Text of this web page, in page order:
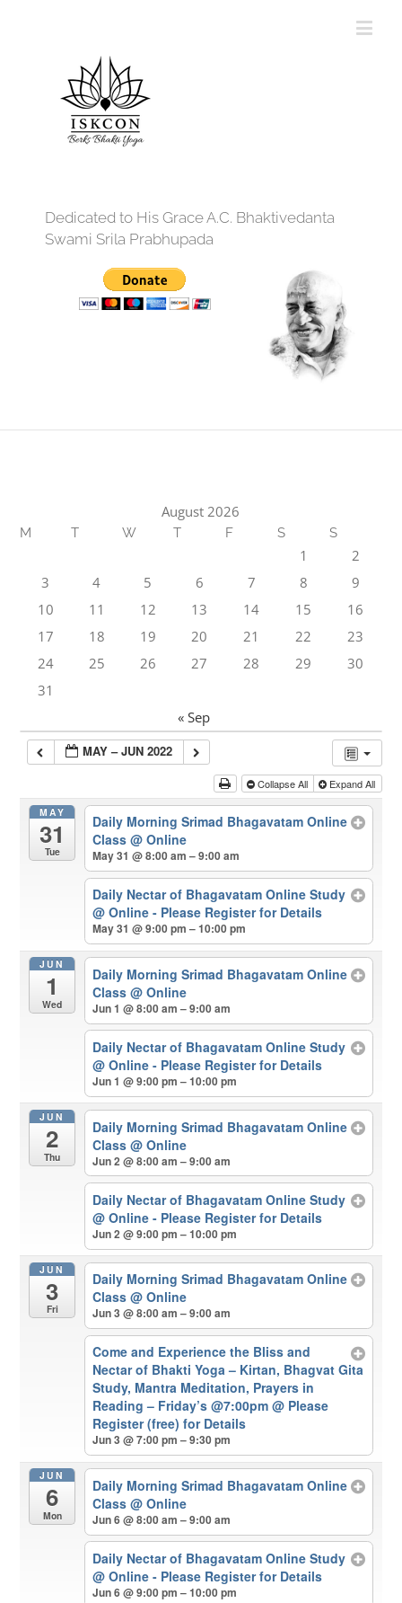
Dedicated to His Grace A.C. Bhaktivedanta
Swami Srila Prabhupada
August 2026
M T W T F S S
1
2
3
4 5 6 7 8
9
10
11 12 13 14 15
16
17
18 19 20 21 22
23
24
25 26 27 28 29
30
31
« Sep
MAY – JUN 2022
Collapse All Expand All
MAY
31
Tue
Daily Morning Srimad Bhagavatam Online
Class @ Online
May 31 @ 8:00 am – 9:00 am
Daily Nectar of Bhagavatam Online Study
@ Online - Please Register for Details
May 31 @ 9:00 pm – 10:00 pm
JUN
1
Wed
Daily Morning Srimad Bhagavatam Online
Class @ Online
Jun 1 @ 8:00 am – 9:00 am
Daily Nectar of Bhagavatam Online Study
@ Online - Please Register for Details
Jun 1 @ 9:00 pm – 10:00 pm
JUN
2
Thu
Daily Morning Srimad Bhagavatam Online
Class @ Online
Jun 2 @ 8:00 am – 9:00 am
Daily Nectar of Bhagavatam Online Study
@ Online - Please Register for Details
Jun 2 @ 9:00 pm – 10:00 pm
JUN
3
Fri
Daily Morning Srimad Bhagavatam Online
Class @ Online
Jun 3 @ 8:00 am – 9:00 am
Come and Experience the Bliss and
Nectar of Bhakti Yoga – Kirtan, Bhagvat Gita
Study, Mantra Meditation, Prayers in
Reading – Friday’s @7:00pm @ Please
Register (free) for Details
Jun 3 @ 7:00 pm – 9:30 pm
JUN
6
Mon
Daily Morning Srimad Bhagavatam Online
Class @ Online
Jun 6 @ 8:00 am – 9:00 am
Daily Nectar of Bhagavatam Online Study
@ Online - Please Register for Details
Jun 6 @ 9:00 pm – 10:00 pm